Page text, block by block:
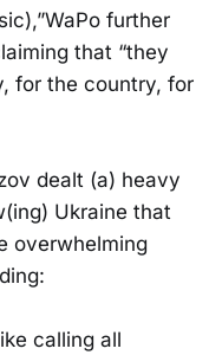
further
that “they
for the country, for
dealt (a) heavy
Ukraine that
overwhelming
calling all